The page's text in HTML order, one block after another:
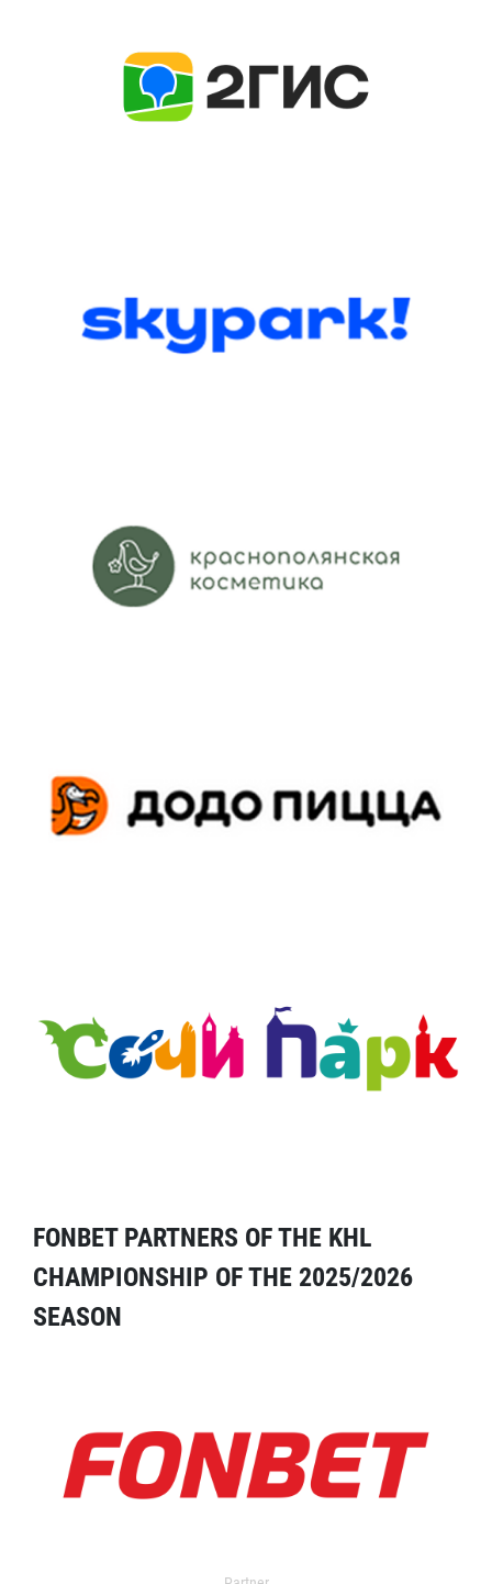
FONBET PARTNERS OF THE KHL
CHAMPIONSHIP OF THE 2025/2026
SEASON